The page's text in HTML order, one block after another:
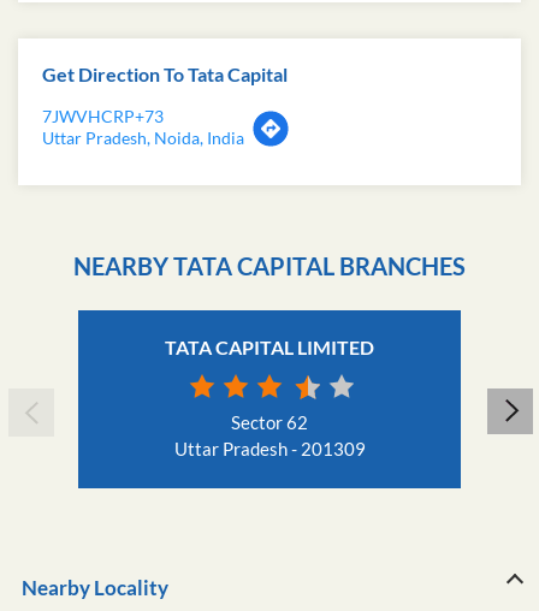
Get Direction To Tata Capital
7JWVHCRP+73
Uttar Pradesh, Noida, India
NEARBY TATA CAPITAL BRANCHES
TATA CAPITAL LIMITED
Sector 62
Uttar Pradesh - 201309
Nearby Locality